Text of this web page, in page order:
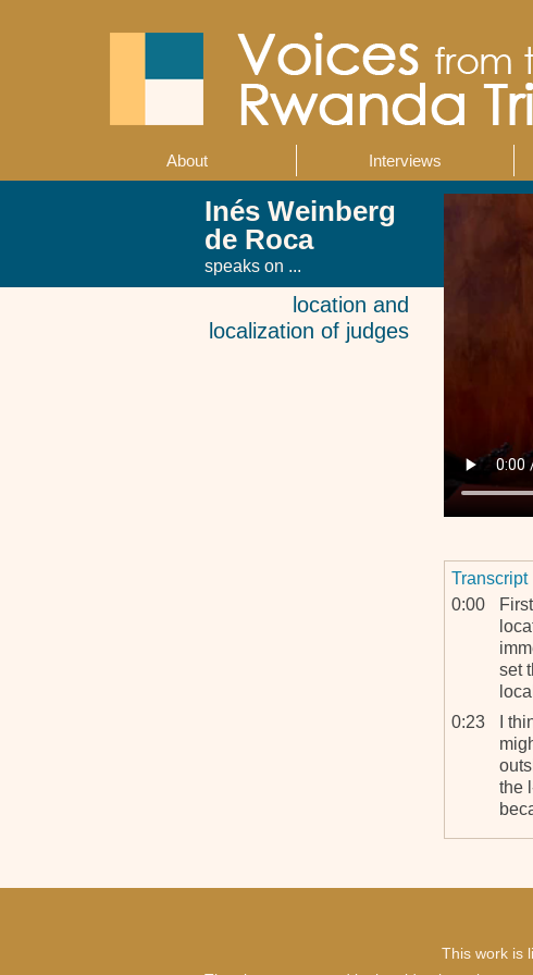
About Interviews
Inés Weinberg
de Roca
speaks on ...
location and
localization of judges
Transcript
0:00
set
0:23
I
the
This work is